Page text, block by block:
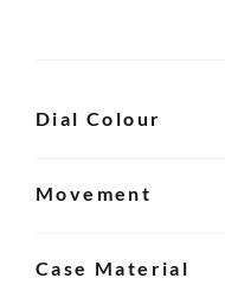
Dial Colour
Movement
Case Material